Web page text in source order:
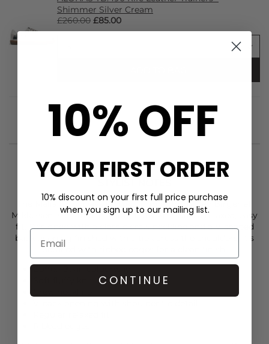
Shimmer Silver Cream
£260.00 £85.00
The Malia Cozy Days knitted jumper from Day Birger et
Mikkelsen
is crafted in a soft, fluffy knit with a relaxed, easy
fit. Designed with a classic crew neckline and a V-shaped
back opening finished with a tie across the shoulders, it’s
detailed with ribbed edges for a clean finish.
10% OFF
YOUR FIRST ORDER
10% discount on your first full price purchase
when you sign up to our mailing list.
CONTINUE